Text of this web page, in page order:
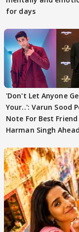
for days
'Don't Let Anyone
Your..': Varun Sood
Note For Best Friend
Harman Singh